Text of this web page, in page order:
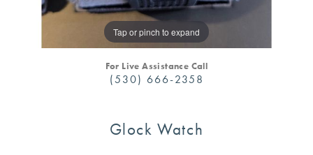
Tap or pinch to expand
For Live Assistance Call
(530) 666-2358
Glock Watch